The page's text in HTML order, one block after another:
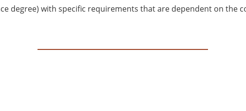
degree) with specific requirements that are dependent on the